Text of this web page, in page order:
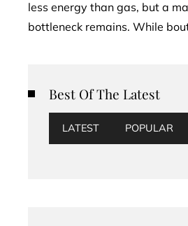
less energy than gas, but a
bottleneck remains. While
Best Of The Latest
LATEST POPULAR